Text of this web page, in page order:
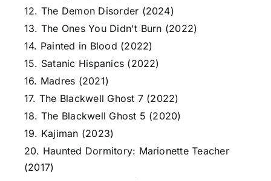
12. The Demon Disorder (2024)
13. The Ones You Didn't Burn (2022)
14. Painted in Blood (2022)
15. Satanic Hispanics (2022)
16. Madres (2021)
17. The Blackwell Ghost 7 (2022)
18. The Blackwell Ghost 5 (2020)
19. Kajiman (2023)
20. Haunted Dormitory: Marionette Teacher
(2017)